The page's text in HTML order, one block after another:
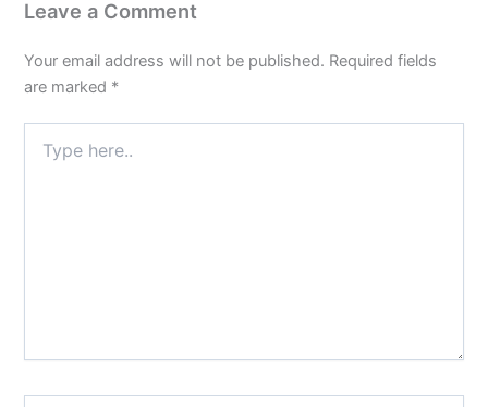
Leave a Comment
Your email address will not be published. Required fields
are marked *
here..